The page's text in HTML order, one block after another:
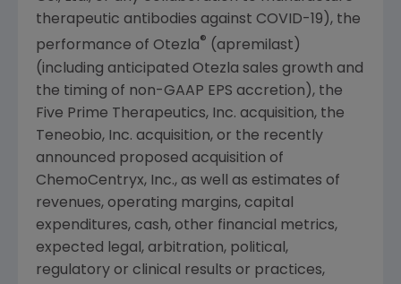
therapeutic antibodies against COVID-19), the
performance of Otezla® (apremilast)
(including anticipated Otezla sales growth and
the timing of non-GAAP EPS accretion), the
Five Prime Therapeutics, Inc. acquisition, the
Teneobio, Inc. acquisition, or the recently
announced proposed acquisition of
ChemoCentryx, Inc., as well as estimates of
revenues, operating margins, capital
expenditures, cash, other financial metrics,
expected legal, arbitration, political,
regulatory or clinical results or practices,